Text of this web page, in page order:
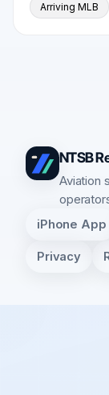
Arriving MLB
NTSB
Aviation
iPhone App
Privacy